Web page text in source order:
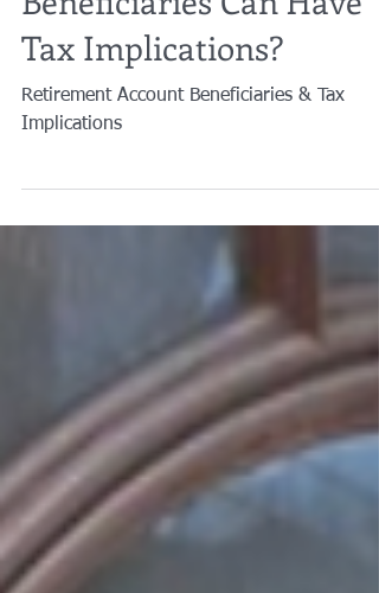
Beneficiaries Can Have
Tax Implications?
Retirement Account Beneficiaries & Tax